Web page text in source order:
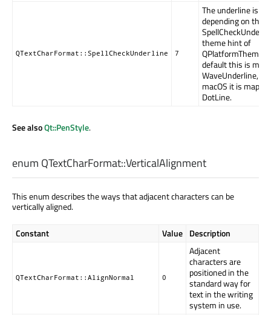
QTextCharFormat::SpellCheckUnderline 7
The underline is
depending on the
theme hint of
QPlatformTheme.
default this is
WaveUnderline, on
macOS it is
DotLine.
See alsoQt::PenStyle.
enum QTextCharFormat::VerticalAlignment
This enum describes the ways that adjacent characters can be
vertically aligned.
Constant Value Description
QTextCharFormat::AlignNormal 0
Adjacent
characters are
positioned in the
standard way for
text in the writing
system in use.